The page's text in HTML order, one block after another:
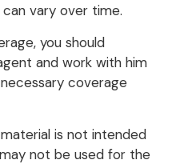
vary over time.
you should
and work with him
coverage
is not intended
not be used for the